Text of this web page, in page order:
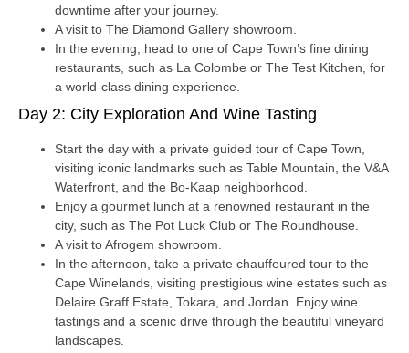
downtime after your journey.
A visit to The Diamond Gallery showroom.
In the evening, head to one of Cape Town’s fine dining
restaurants, such as La Colombe or The Test Kitchen, for
a world-class dining experience.
Day 2: City Exploration And Wine Tasting
Start the day with a private guided tour of Cape Town,
visiting iconic landmarks such as Table Mountain, the V&A
Waterfront, and the Bo-Kaap neighborhood.
Enjoy a gourmet lunch at a renowned restaurant in the
city, such as The Pot Luck Club or The Roundhouse.
A visit to Afrogem showroom.
In the afternoon, take a private chauffeured tour to the
Cape Winelands, visiting prestigious wine estates such as
Delaire Graff Estate, Tokara, and Jordan. Enjoy wine
tastings and a scenic drive through the beautiful vineyard
landscapes.